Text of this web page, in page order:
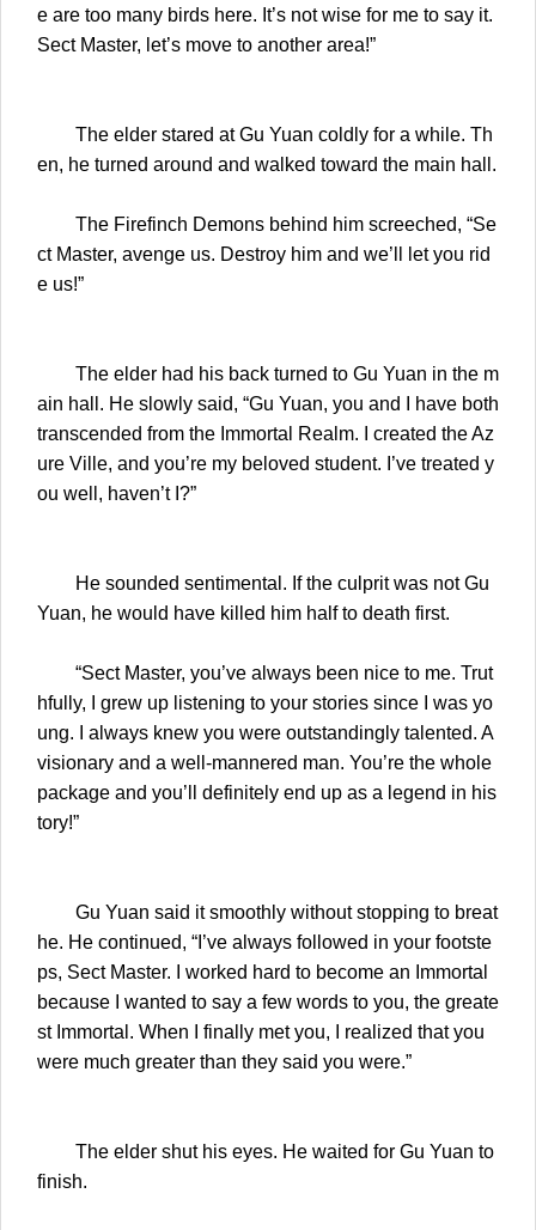
e are too many birds here. It’s not wise for me to say it.
Sect Master, let’s move to another area!”
The elder stared at Gu Yuan coldly for a while. Th
en, he turned around and walked toward the main hall.
The Firefinch Demons behind him screeched, “Se
ct Master, avenge us. Destroy him and we’ll let you rid
e us!”
The elder had his back turned to Gu Yuan in the m
ain hall. He slowly said, “Gu Yuan, you and I have both
transcended from the Immortal Realm. I created the Az
ure Ville, and you’re my beloved student. I’ve treated y
ou well, haven’t I?”
He sounded sentimental. If the culprit was not Gu
Yuan, he would have killed him half to death first.
“Sect Master, you’ve always been nice to me. Trut
hfully, I grew up listening to your stories since I was yo
ung. I always knew you were outstandingly talented. A
visionary and a well-mannered man. You’re the whole
package and you’ll definitely end up as a legend in his
tory!”
Gu Yuan said it smoothly without stopping to breat
he. He continued, “I’ve always followed in your footste
ps, Sect Master. I worked hard to become an Immortal
because I wanted to say a few words to you, the greate
st Immortal. When I finally met you, I realized that you
were much greater than they said you were.”
The elder shut his eyes. He waited for Gu Yuan to
finish.